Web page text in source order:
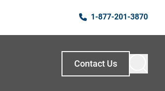
1-877-201-3870
Contact Us